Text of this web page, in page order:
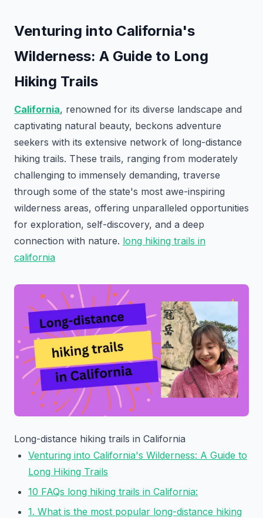
Venturing into California's
Wilderness: A Guide to Long
Hiking Trails
California, renowned for its diverse landscape and
captivating natural beauty, beckons adventure
seekers with its extensive network of long-distance
hiking trails. These trails, ranging from moderately
challenging to immensely demanding, traverse
through some of the state's most awe-inspiring
wilderness areas, offering unparalleled opportunities
for exploration, self-discovery, and a deep
connection with nature. long hiking trails in
california
Long-distance hiking trails in California
Venturing into California's Wilderness: A Guide to
Long Hiking Trails
10 FAQs long hiking trails in California:
1. What is the most popular long-distance hiking